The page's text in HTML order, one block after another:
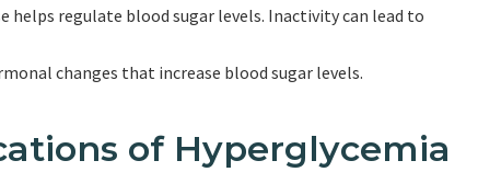
helps regulate blood sugar levels. Inactivity can lead to
changes that increase blood sugar levels.
of Hyperglycemia